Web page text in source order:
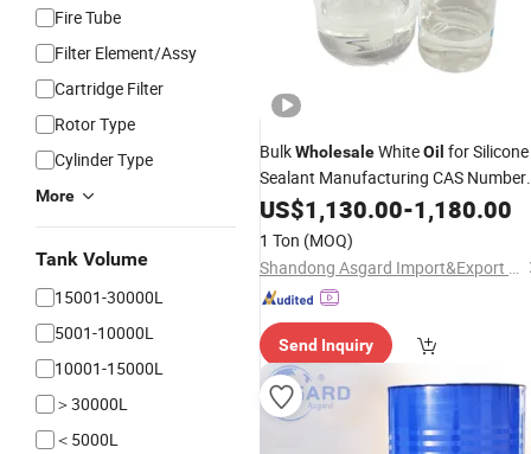
Fire Tube
Filter Element/Assy
Cartridge Filter
Rotor Type
Cylinder Type
More
Tank Volume
15001-30000L
5001-10000L
10001-15000L
＞30000L
＜5000L
BulkWholesaleWhiteOil for Silicone
Sealant Manufacturing CAS Number
8042 47 5
US$1,130.00-1,180.00
1 Ton (MOQ)
Shandong Asgard Import&Export Co., Ltd
Send Inquiry